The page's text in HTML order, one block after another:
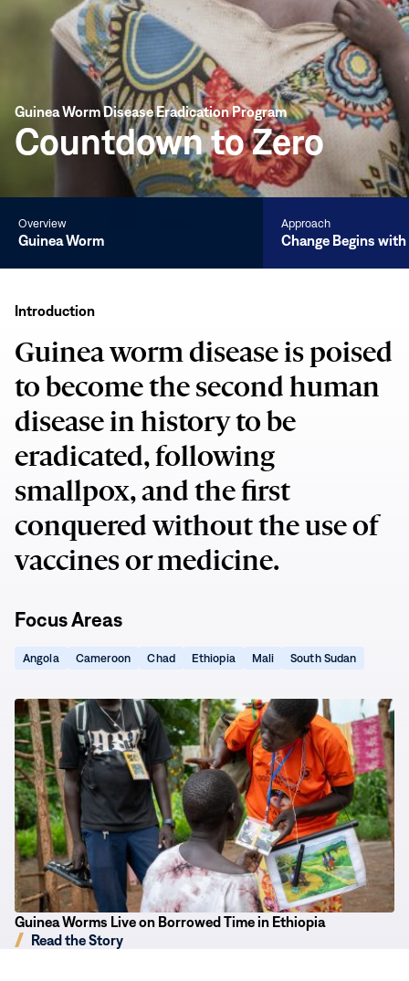
Countdown to Zero
Guinea Worm Disease Eradication Program
Guinea Worm
Overview
Change Begins
Approach
Guinea worm disease is poised
to become the second human
disease in history to be
eradicated, following
smallpox, and the first
conquered without the use of
vaccines or medicine.
Introduction
Focus Areas
Angola(opens
window)
Cameroon(opens
window)
Chad(opens
window)
Ethiopia(opens
window)
Mali(opens
window)
South Sudan(opens
window)
Guinea
Worms
Live
on
Borrowed
Time
in
Ethiopia
Guinea Worms Live on Borrowed Time in Ethiopia
Read the Story